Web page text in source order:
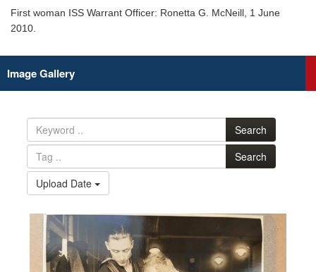
First woman ISS Warrant Officer: Ronetta G. McNeill, 1 June
2010.
Image Gallery
Search
Search
Upload Date